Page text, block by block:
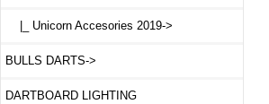
|_ Unicorn Accesories 2019->
BULLS DARTS->
DARTBOARD LIGHTING